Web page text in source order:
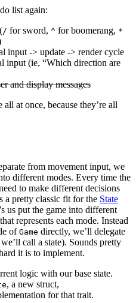
list again:
/ for sword, ^ for boomerang, *
input -> update -> render cycle
input (ie, “Which direction are
and display messages
at once, because they’re all
from movement input, we
different modes. Every time the
to make different decisions
a pretty classic fit for the State
us put the game into different
represents each mode. Instead
of Game directly, we’ll delegate
call a state). Sounds pretty
it is to implement.
logic with our base state.
, a new struct,
for that trait.